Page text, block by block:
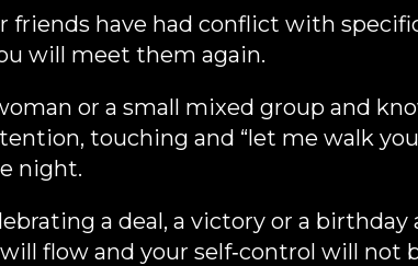
friends have had conflict with
will meet them again.
or a small mixed group and
touching and “let me walk
night.
a deal, a victory or a
flow and your self‑control will not